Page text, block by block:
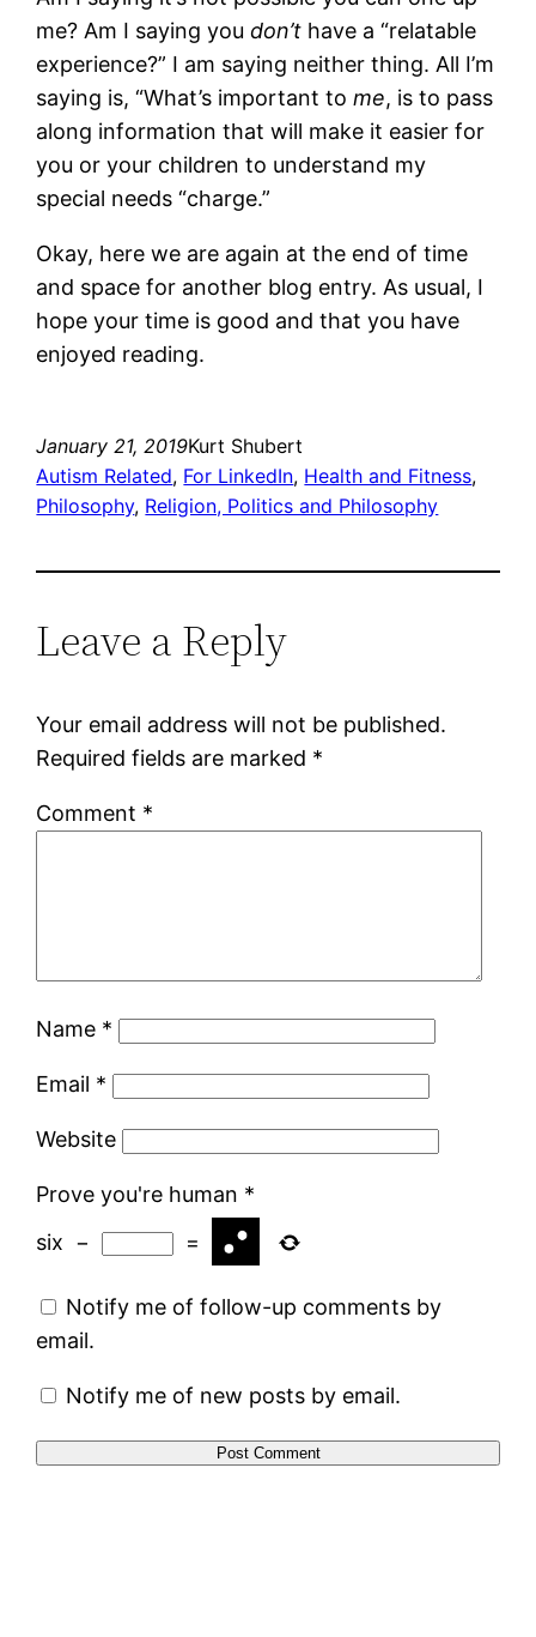
me? Am I saying youdon’t have a “relatable
experience?” I am saying neither thing. All I’m
saying is, “What’s important tome, is to pass
along information that will make it easier for
you or your children to understand my
special needs “charge.”
Okay, here we are again at the end of time
and space for another blog entry. As usual, I
hope your time is good and that you have
enjoyed reading.
January 21, 2019Kurt Shubert
Autism Related, For LinkedIn, Health and Fitness
Philosophy, Religion, Politics and Philosophy
Leave a Reply
Your email address will not be published.
Required fields are marked *
Comment *
Name *
Email *
Website
Prove you're human *
six − =
Notify me of follow-up comments by
email.
Notify me of new posts by email.